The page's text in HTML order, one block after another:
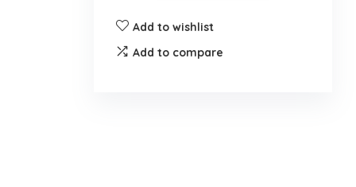
Add to wishlist
Add to compare